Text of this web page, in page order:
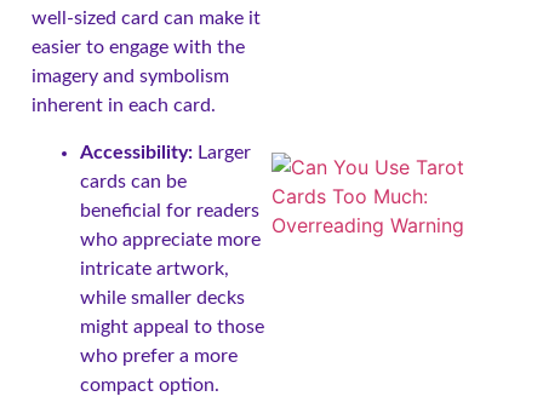
well-sized card can make it
easier to engage with the
imagery and symbolism
inherent in each card.
Accessibility: Larger
cards can be
beneficial for readers
who appreciate more
intricate artwork,
while smaller decks
might appeal to those
who prefer a more
compact option.